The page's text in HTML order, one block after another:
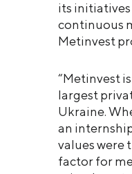
its
continuous
Metinvest
“Metinvest
largest
Ukraine.
an
values were
factor for